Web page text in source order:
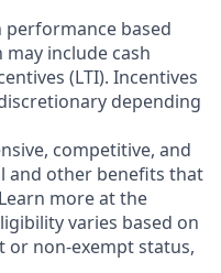
performance based
include cash
(LTI). Incentives
depending
competitive, and
and other benefits that
more at the
varies based on
or non-exempt status,